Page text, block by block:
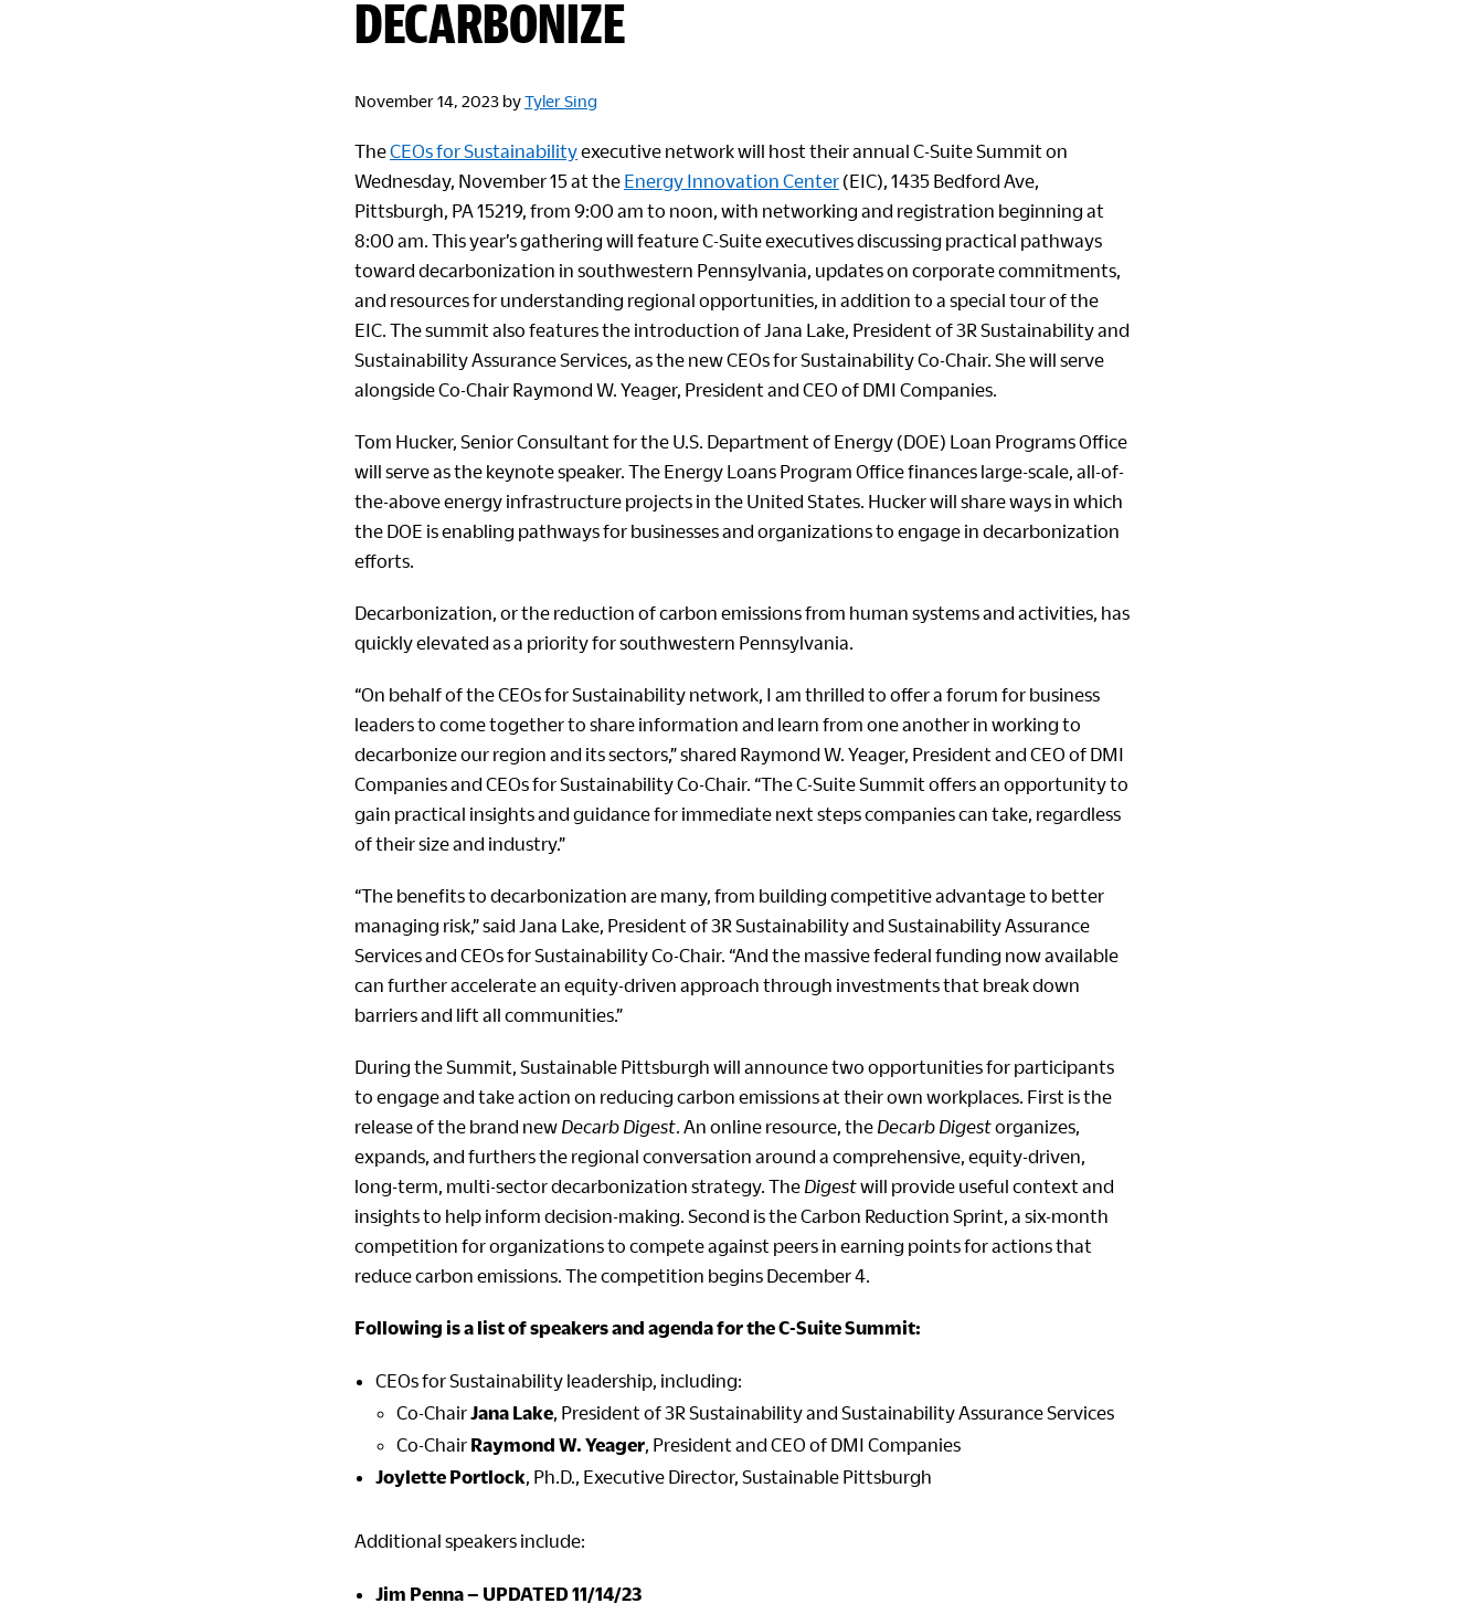
DECARBONIZE
November 14, 2023 byTyler Sing
TheCEOs for Sustainabilityexecutive network will host their annual C-Suite Summit on
Wednesday, November 15 at the Energy Innovation Center (EIC), 1435 Bedford Ave,
Pittsburgh, PA 15219, from 9:00 am to noon, with networking and registration beginning at
8:00 am. This year’s gathering will feature C-Suite executives discussing practical pathways
toward decarbonization in southwestern Pennsylvania, updates on corporate commitments,
and resources for understanding regional opportunities, in addition to a special tour of the
EIC. The summit also features the introduction of Jana Lake, President of 3R Sustainability and
Sustainability Assurance Services, as the new CEOs for Sustainability Co-Chair. She will serve
alongside Co-Chair Raymond W. Yeager, President and CEO of DMI Companies.
Tom Hucker, Senior Consultant for the U.S. Department of Energy (DOE) Loan Programs Office
will serve as the keynote speaker. The Energy Loans Program Office finances large-scale, all-of-
the-above energy infrastructure projects in the United States. Hucker will share ways in which
the DOE is enabling pathways for businesses and organizations to engage in decarbonization
efforts.
Decarbonization, or the reduction of carbon emissions from human systems and activities, has
quickly elevated as a priority for southwestern Pennsylvania.
“On behalf of the CEOs for Sustainability network, I am thrilled to offer a forum for business
leaders to come together to share information and learn from one another in working to
decarbonize our region and its sectors,” shared Raymond W. Yeager, President and CEO of DMI
Companies and CEOs for Sustainability Co-Chair. “The C-Suite Summit offers an opportunity to
gain practical insights and guidance for immediate next steps companies can take, regardless
of their size and industry.”
“The benefits to decarbonization are many, from building competitive advantage to better
managing risk,” said Jana Lake, President of 3R Sustainability and Sustainability Assurance
Services and CEOs for Sustainability Co-Chair. “And the massive federal funding now available
can further accelerate an equity-driven approach through investments that break down
barriers and lift all communities.”
During the Summit, Sustainable Pittsburgh will announce two opportunities for participants
to engage and take action on reducing carbon emissions at their own workplaces. First is the
release of the brand new Decarb Digest. An online resource, the Decarb Digestorganizes,
expands, and furthers the regional conversation around a comprehensive, equity-driven,
long-term, multi-sector decarbonization strategy. The Digestwill provide useful context and
insights to help inform decision-making. Second is the Carbon Reduction Sprint, a six-month
competition for organizations to compete against peers in earning points for actions that
reduce carbon emissions. The competition begins December 4.
Following is a list of speakers and agenda for the C-Suite Summit:
CEOs for Sustainability leadership, including:
Co-ChairJana Lake, President of 3R Sustainability and Sustainability Assurance Services
Co-Chair Raymond W. Yeager, President and CEO of DMI Companies
Joylette Portlock, Ph.D., Executive Director, Sustainable Pittsburgh
Additional speakers include:
Jim Penna – UPDATED 11/14/23